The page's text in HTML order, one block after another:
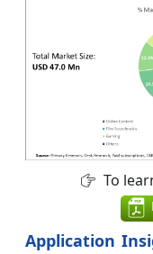
To
Application